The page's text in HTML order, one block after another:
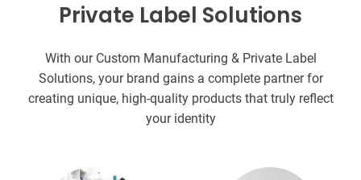
Private Label Solutions
With our Custom Manufacturing & Private Label
Solutions, your brand gains a complete partner for
creating unique, high-quality products that truly reflect
your identity